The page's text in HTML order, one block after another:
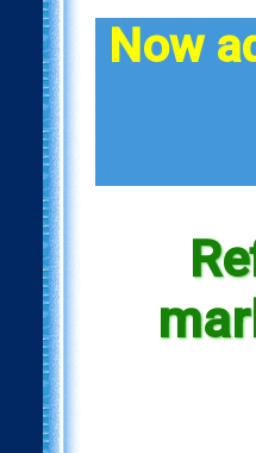
Now